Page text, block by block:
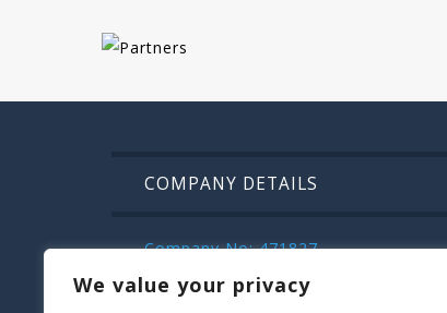
We value your privacy
COMPANY DETAILS
Company No: 471827
VAT: IE9832472m